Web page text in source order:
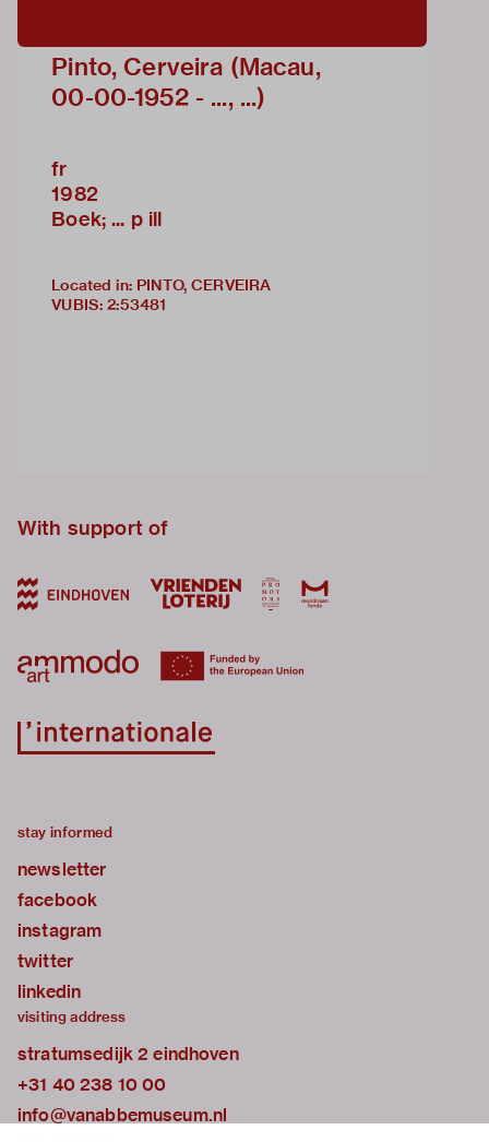
Pinto, Cerveira (Macau,
00-00-1952 - ..., ...)
fr
1982
Boek; ... p ill
Located in: PINTO, CERVEIRA
VUBIS: 2:53481
With support of
stay informed
newsletter
facebook
instagram
twitter
linkedin
visiting address
stratumsedijk 2 eindhoven
+31 40 238 10 00
info@vanabbemuseum.nl